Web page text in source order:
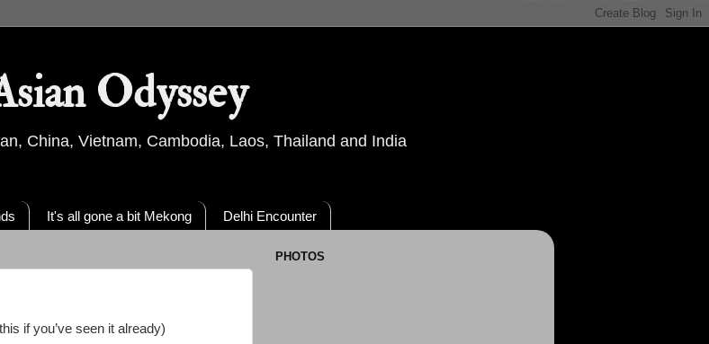
Odyssey
China, Vietnam, Cambodia, Laos, Thailand and India
It's all gone a bit Mekong Delhi Encounter
if you’ve seen it already)
PHOTOS